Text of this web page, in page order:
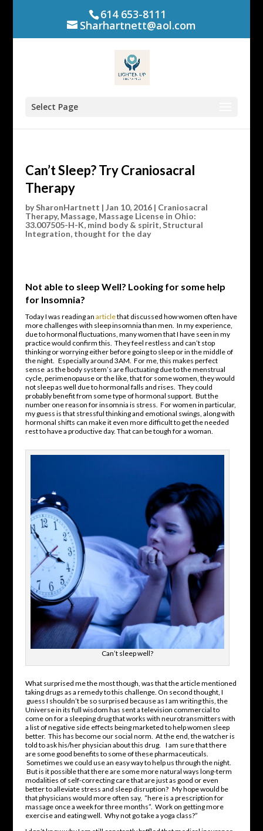
614 653-8111
Sharhartnett@aol.com
Select Page
Can’t Sleep? Try Craniosacral
Therapy
bySharonHartnett | Jan 10, 2016| Craniosacral
Therapy, Massage, Massage License in Ohio:
33.007505-H-K, mind body & spirit,Structural
Integration, thought for the day
Not able to sleep Well? Looking for some help
for Insomnia?
Today I was reading an articlethat discussed how women often have
more challenges with sleep insomnia than men. In my experience,
due to hormonal fluctuations, many women that I have seen in my
practice would confirm this. They feel restless and can’t stop
thinking or worrying either before going to sleep or in the middle of
the night. Especially around 3AM. For me, this makes perfect
sense as the body system’s are fluctuating due to the menstrual
cycle, perimenopause or the like, that for some women, they would
not sleep as well due to hormonal falls and rises. They could
probably benefit from some type of hormonal support. But the
number one reason for insomnia is stress. For women in particular,
my guess is that stressful thinking and emotional swings, along with
hormonal shifts can make it even more difficult to get the needed
rest to have a productive day. That can be tough for a woman.
Can’t sleep well?
What surprised me the most though, was that the article mentioned
taking drugs as a remedy to this challenge. On second thought, I
guess I shouldn’t be so surprised because as I am writing this, the
Universe in its full wisdom has sent a television commercial to
come on for a sleeping drug that works with neurotransmitters with
a list of negative side effects being marketed to help women sleep
better. This has become our social norm. At the end, the watcher is
told to ask his/her physician about this drug. I am sure that there
are some good benefits to some of these pharmaceuticals.
Sometimes we could use an easy way to help us through the night.
But is it possible that there are some more natural ways long-term
modalities of self-correcting care that are just as good or even
better to alleviate stress and sleep disruption? My hope would be
that physicians would more often say, “here is a prescription for
massage once a week for three months”. Work on getting more
exercise and eating well. Why not go take a yoga class?”